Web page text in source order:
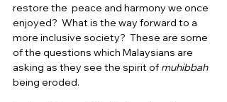
restore the  peace and harmony we once
enjoyed?  What is the way forward to a
more inclusive society?  These are some
of the questions which Malaysians are
asking as they see the spirit of muhibbah
being eroded.